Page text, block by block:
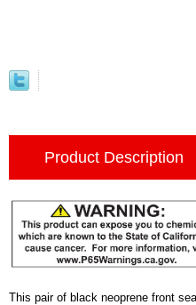
Product Description
This pair of black neoprene front